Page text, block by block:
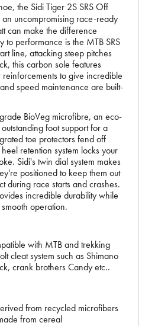
the Sidi Tiger 2S SRS Off
uncompromising race-ready
can make the difference
to performance is the MTB SRS
line, attacking steep pitches
this carbon sole features
to give incredible
speed maintenance are built-
BioVeg microfibre, an eco-
foot support for a
toe protectors fend off
retention system locks your
Sidi's twin dial system makes
positioned to keep them out
during race starts and crashes.
incredible durability while
operation.
with MTB and trekking
cleat system such as Shimano
crank brothers Candy etc..
from recycled microfibers
from cereal